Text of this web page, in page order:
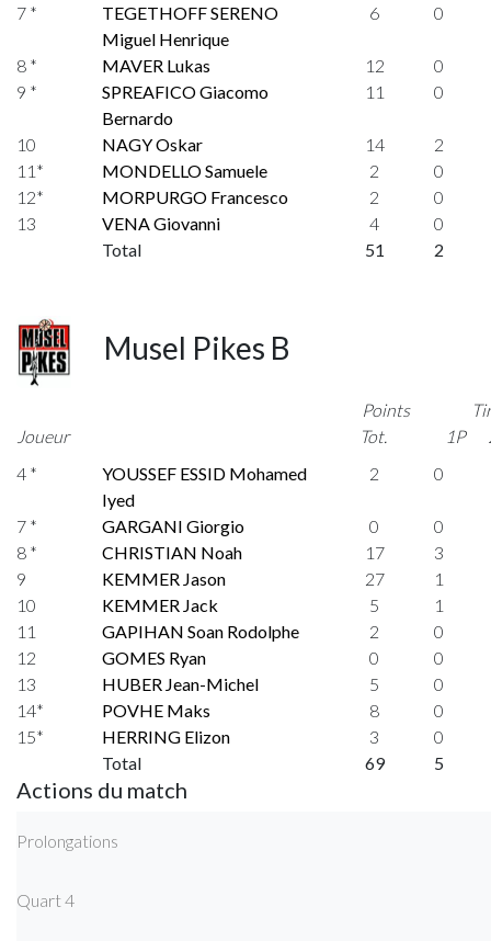
7 *
TEGETHOFF SERENO
Miguel Henrique
6 0
8 * MAVER Lukas 12
0
9 *
SPREAFICO Giacomo
Bernardo
11 0
10 NAGY Oskar 14
2
11*
MONDELLO Samuele 2
0
12*
MORPURGO Francesco 2
0
13
VENA Giovanni 4
0
Total
51 2
Musel Pikes B
Joueur
Points
Tot.
1P
4 *
YOUSSEF ESSID Mohamed
Iyed
2 0
7 * GARGANI Giorgio 0
0
8 *
CHRISTIAN Noah 17
3
9
KEMMER Jason 27
1
10
KEMMER Jack 5
1
11
GAPIHAN Soan Rodolphe 2
0
12
GOMES Ryan 0
0
13
HUBER Jean-Michel 5
0
14*
POVHE Maks 8
0
15*
HERRING Elizon 3
0
Total
69 5
Actions du match
Prolongations
Quart 4